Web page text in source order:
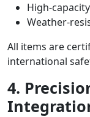
High-
Weather-
All items are
international
4.